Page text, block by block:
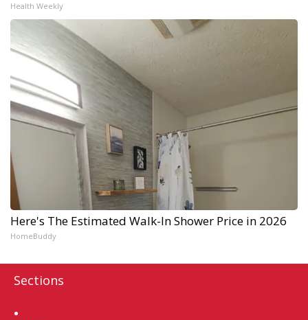
Health Weekly
Here's The Estimated Walk-In Shower Price in 2026
HomeBuddy
Sections